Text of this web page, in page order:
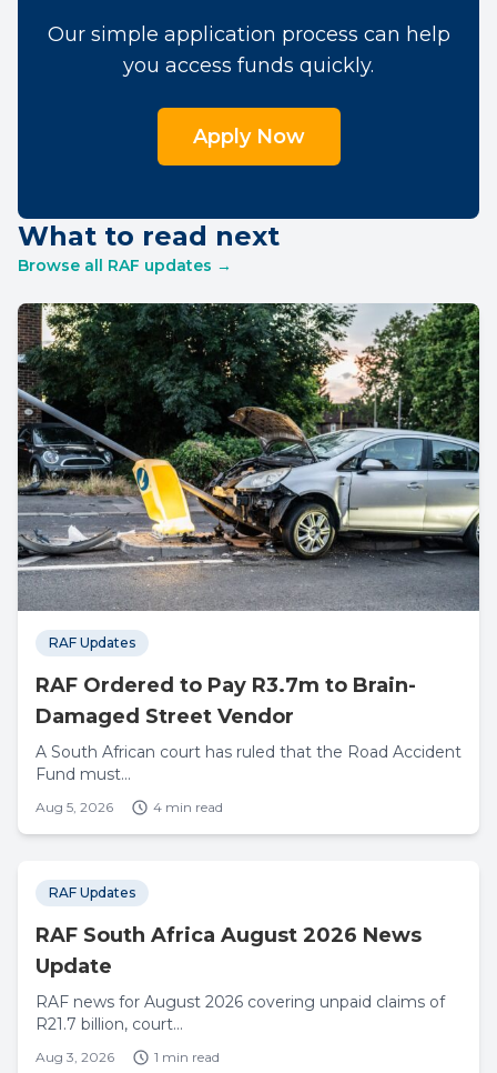
Our simple application process can help
you access funds quickly.
Apply Now
What to read next
Browse all RAF updates →
RAF Updates
RAF Ordered to Pay R3.7m to Brain-
Damaged Street Vendor
A South African court has ruled that the Road Accident
Fund must...
Aug 5, 2026 4 min read
RAF Updates
RAF South Africa August 2026 News
Update
RAF news for August 2026 covering unpaid claims of
R21.7 billion, court...
Aug 3, 2026 1 min read